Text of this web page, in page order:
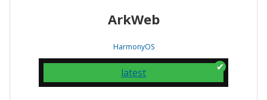
ArkWeb
HarmonyOS
latest